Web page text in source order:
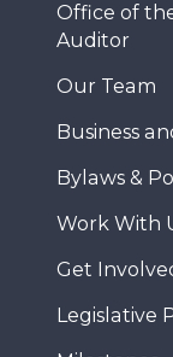
Office of
Auditor
Our Team
Business
Bylaws &
Work With
Get
Legislative